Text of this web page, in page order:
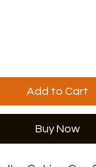
Add to Cart
Buy Now